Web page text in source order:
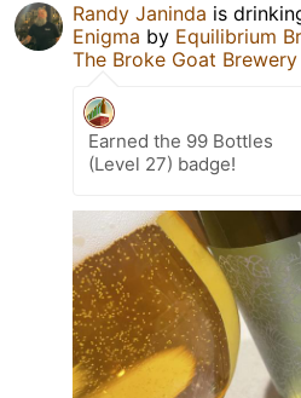
Randy Janinda is
Enigma by Equilibrium
The Broke Goat Brewery
Earned the 99 Bottles
(Level 27) badge!